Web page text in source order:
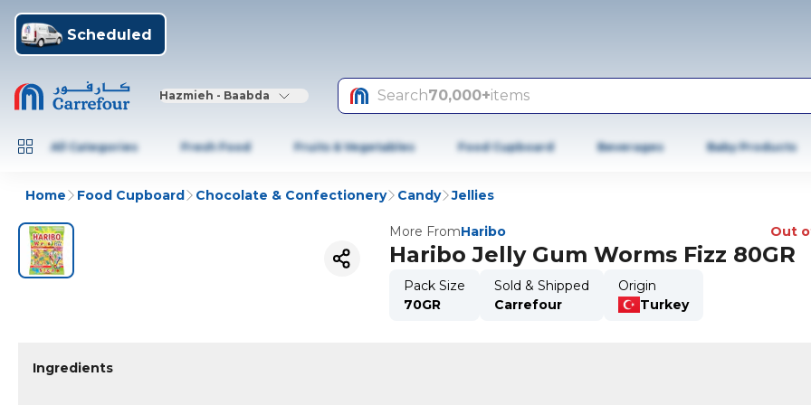
Scheduled
Hazmieh - Baabda Search70,000+items
All Categories Fresh Food Fruits & Vegetables Food Cupboard Beverages Baby Products
Home Food Cupboard Chocolate & Confectionery Candy Jellies
More FromHaribo Out
Haribo Jelly Gum Worms Fizz 80GR
Pack Size
70GR
Sold & Shipped
Carrefour
Origin
Turkey
Ingredients